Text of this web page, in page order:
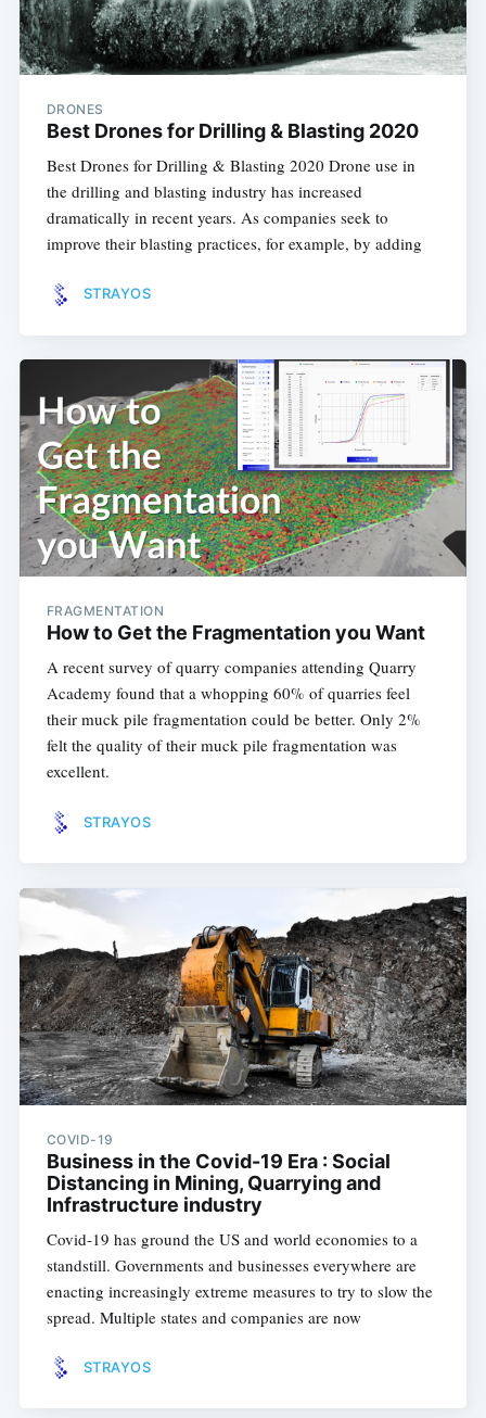
DRONES
Best Drones for Drilling & Blasting 2020
Best Drones for Drilling & Blasting 2020 Drone use in
the drilling and blasting industry has increased
dramatically in recent years. As companies seek to
improve their blasting practices, for example, by adding
STRAYOS
FRAGMENTATION
How to Get the Fragmentation you Want
A recent survey of quarry companies attending Quarry
Academy found that a whopping 60% of quarries feel
their muck pile fragmentation could be better. Only 2%
felt the quality of their muck pile fragmentation was
excellent.
STRAYOS
COVID-19
Business in the Covid-19 Era : Social
Distancing in Mining, Quarrying and
Infrastructure industry
Covid-19 has ground the US and world economies to a
standstill. Governments and businesses everywhere are
enacting increasingly extreme measures to try to slow the
spread. Multiple states and companies are now
STRAYOS